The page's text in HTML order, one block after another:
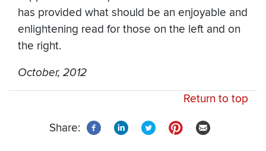
has provided what should be an enjoyable and
enlightening read for those on the left and on
the right.
October, 2012
Return to top
Share: